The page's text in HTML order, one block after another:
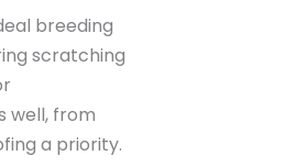
breeding
scratching
well, from
a priority.